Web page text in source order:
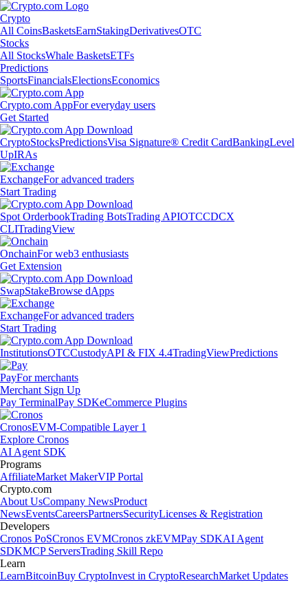
Crypto
All CoinsBasketsEarnStakingDerivativesOTC
Stocks
All StocksWhale BasketsETFs
Predictions
SportsFinancialsElectionsEconomics
Crypto.com AppFor everyday users
Get Started
CryptoStocksPredictionsVisa Signature® Credit CardBankingLevel
UpIRAs
ExchangeFor advanced traders
Start Trading
Spot OrderbookTrading BotsTrading APIOTCCDCX
CLITradingView
OnchainFor web3 enthusiasts
Get Extension
SwapStakeBrowse dApps
ExchangeFor advanced traders
Start Trading
InstitutionsOTCCustodyAPI & FIX 4.4TradingViewPredictions
PayFor merchants
Merchant Sign Up
Pay TerminalPay SDKeCommerce Plugins
CronosEVM-Compatible Layer 1
Explore Cronos
AI Agent SDK
Programs
AffiliateMarket MakerVIP Portal
Crypto.com
About UsCompany NewsProduct
NewsEventsCareersPartnersSecurityLicenses & Registration
Developers
Cronos PoSCronos EVMCronos zkEVMPay SDKAI Agent
SDKMCP ServersTrading Skill Repo
Learn
LearnBitcoinBuy CryptoInvest in CryptoResearchMarket Updates